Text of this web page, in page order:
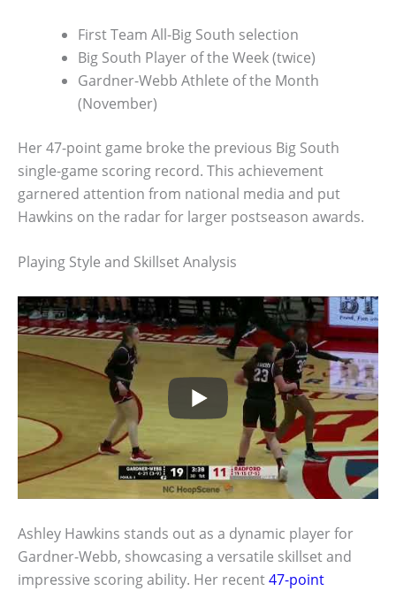
First Team All-Big South selection
Big South Player of the Week (twice)
Gardner-Webb Athlete of the Month
(November)
Her 47-point game broke the previous Big South
single-game scoring record. This achievement
garnered attention from national media and put
Hawkins on the radar for larger postseason awards.
Playing Style and Skillset Analysis
Ashley Hawkins stands out as a dynamic player for
Gardner-Webb, showcasing a versatile skillset and
impressive scoring ability. Her recent47-point